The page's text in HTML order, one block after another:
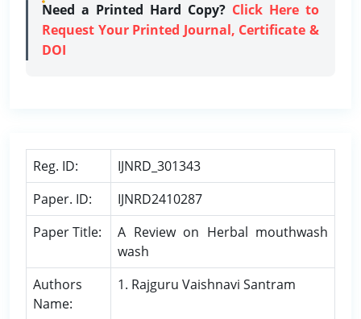
Need a Printed Hard Copy? Click Here to
Request Your Printed Journal, Certificate &
DOI
Reg. ID:
IJNRD_301343
Paper. ID:
IJNRD2410287
Paper Title:
A Review on Herbal mouthwash
wash
Authors
Name:
1. Rajguru Vaishnavi Santram